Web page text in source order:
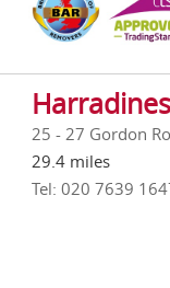
25 - 27 Gordon
29.4 miles
Tel: 020 7639